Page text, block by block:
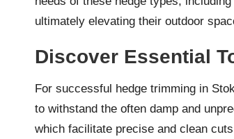
ultimately elevating their outdoor
Discover Essential
For successful hedge trimming in
to withstand the often damp and
which facilitate precise and clean